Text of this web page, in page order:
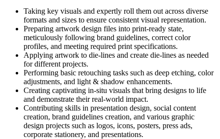
Taking key visuals and expertly roll them out across diverse
formats and sizes to ensure consistent visual representation.
Preparing artwork design files into print-ready state,
meticulously following brand guidelines, correct color
profiles, and meeting required print specifications.
Applying artwork to die-lines and create die-lines as needed
for different projects.
Performing basic retouching tasks such as deep etching, color
adjustments, and light & shadow enhancements.
Creating captivating in-situ visuals that bring designs to life
and demonstrate their real-world impact.
Contributing skills in presentation design, social content
creation, brand guidelines creation, and various graphic
design projects such as logos, icons, posters, press ads,
corporate stationery, and presentations.